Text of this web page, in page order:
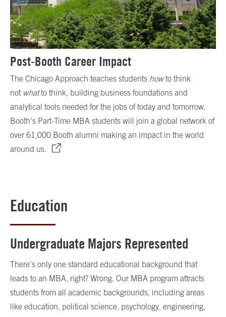
Post-Booth Career Impact
The Chicago Approach teaches students howto think
not whatto think, building business foundations and
analytical tools needed for the jobs of today and tomorrow.
Booth's Part-Time MBA students will join a global network of
over 61,000 Booth alumni making an impact in the world
around us.
Education
Undergraduate Majors Represented
There's only one standard educational background that
leads to an MBA, right? Wrong. Our MBA program attracts
students from all academic backgrounds, including areas
like education, political science, psychology, engineering,